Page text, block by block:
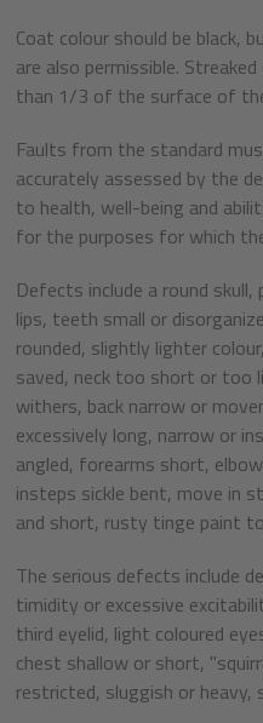
Coat colour should be black,
are also permissible.
than 1/3 of the surface of
Faults from the standard
accurately assessed by the
to health, well-being and
for the purposes for which
Defects include a round
lips, teeth small or
rounded, slightly lighter
saved, neck too short or too
withers, back narrow or
excessively long, narrow or
angled, forearms short,
insteps sickle bent, move in
and short, rusty tinge paint
The serious defects include
timidity or excessive
third eyelid, light coloured
chest shallow or short,
restricted, sluggish or heavy,